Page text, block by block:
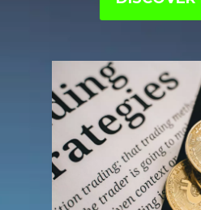
perfectly aligned with